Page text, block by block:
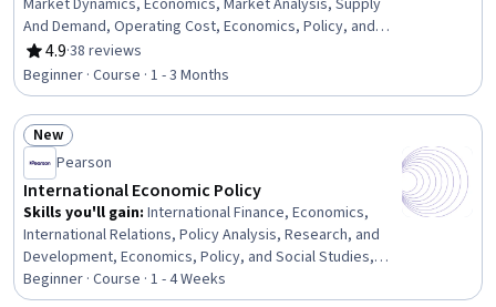
Market Dynamics, Economics, Market Analysis, Supply
And Demand, Operating Cost, Economics, Policy, and
Social Studies, Cost Benefit Analysis, Public Policies,
Cost Accounting, Consumer Behaviour, Policy Analysis,
Research, and Development, Competitive Analysis,
Environmental Issue, Production Process, Resource
Allocation, Budgeting, Decision Making
4.9
Rating, 4.9 out of 5 stars
·38 reviews
Beginner · Course · 1 - 3 Months
Status: New
New
Pearson
International Economic Policy
Skills you'll gain: International Finance, Economics,
International Relations, Policy Analysis, Research, and
Development, Economics, Policy, and Social Studies,
Financial Policy, Public Policies, Supply And Demand
Beginner · Course · 1 - 4 Weeks